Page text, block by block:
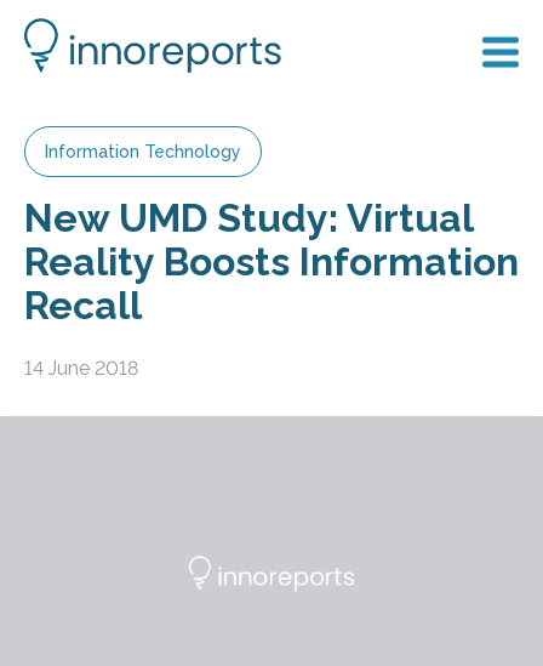
Information Technology
New UMD Study: Virtual
Reality Boosts Information
Recall
14 June 2018